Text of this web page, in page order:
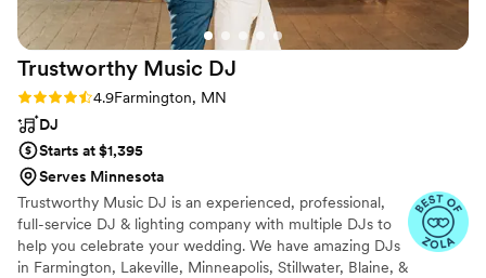
Trustworthy Music DJ
Rating: 4.9 (22 reviews)
4.9Farmington, MN
DJ
Starts at $1,395
Serves Minnesota
Trustworthy Music DJ is an experienced, professional,
full-service DJ & lighting company with multiple DJs to
help you celebrate your wedding. We have amazing DJs
in Farmington, Lakeville, Minneapolis, Stillwater, Blaine, &